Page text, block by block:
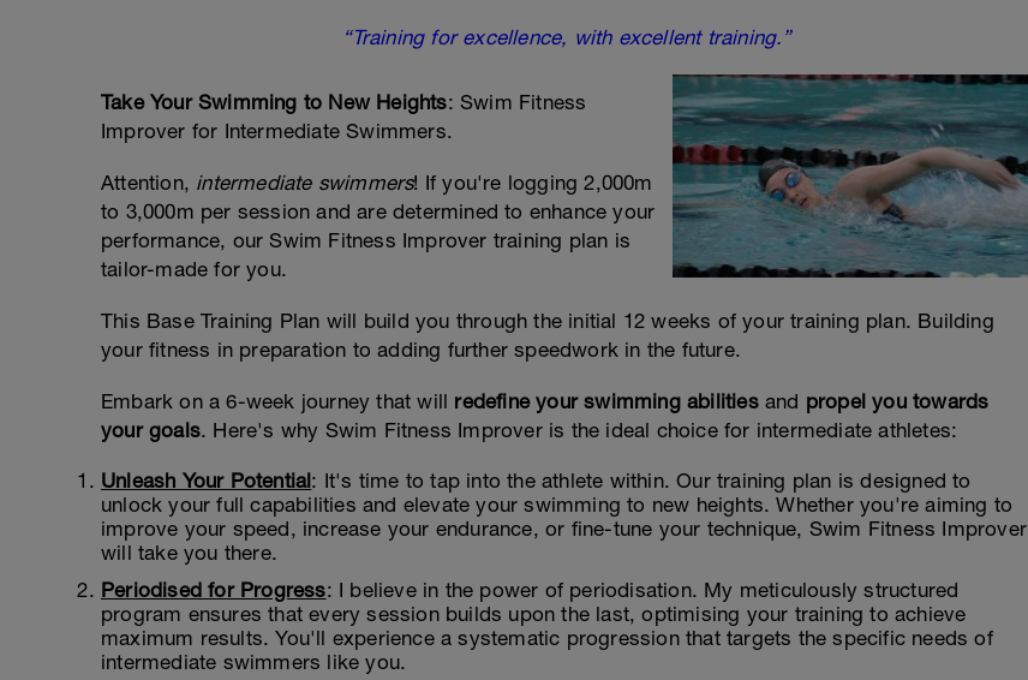
“Training for excellence, with excellent training.”
Take Your Swimming to New Heights: Swim Fitness
Improver for Intermediate Swimmers.
Attention, intermediate swimmers! If you're logging 2,000m
to 3,000m per session and are determined to enhance your
performance, our Swim Fitness Improver training plan is
tailor-made for you.
This Base Training Plan will build you through the initial 12 weeks of your training plan. Building
your fitness in preparation to adding further speedwork in the future.
Embark on a 6-week journey that will redefine your swimming abilitiesand propel you towards
your goals. Here's why Swim Fitness Improver is the ideal choice for intermediate athletes:
Unleash Your Potential: It's time to tap into the athlete within. Our training plan is designed to
unlock your full capabilities and elevate your swimming to new heights. Whether you're aiming to
improve your speed, increase your endurance, or fine-tune your technique, Swim Fitness Improver
will take you there.
Periodised for Progress: I believe in the power of periodisation. My meticulously structured
program ensures that every session builds upon the last, optimising your training to achieve
maximum results. You'll experience a systematic progression that targets the specific needs of
intermediate swimmers like you.